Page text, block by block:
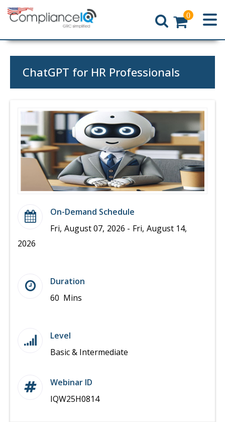
Home
0
ChatGPT for HR Professionals
On-Demand Schedule
Fri, August 07, 2026 - Fri, August 14,
2026
Duration
60 Mins
Level
Basic & Intermediate
Webinar ID
IQW25H0814